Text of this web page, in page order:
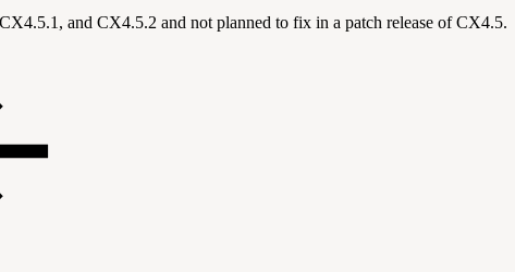
and CX4.5.2 and not planned to fix in a patch release of CX4.5.